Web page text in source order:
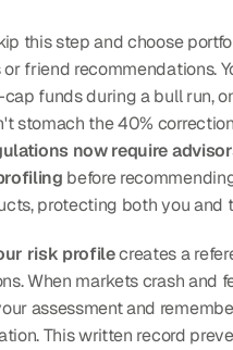
this step and choose
friend recommendations.
funds during a bull run,
stomach the 40%
now require
before
protecting both you and
risk profile creates a
When markets crash and
assessment and
This written record